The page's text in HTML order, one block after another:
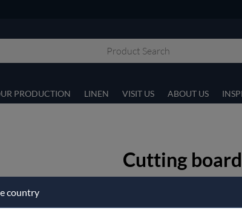
PRODUCTION LINEN VISIT US ABOUT US
Cutting
country